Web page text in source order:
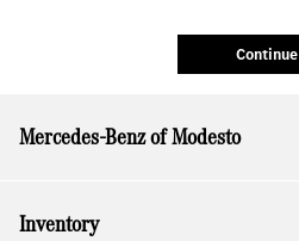
Continue
Mercedes-Benz of Modesto
Inventory